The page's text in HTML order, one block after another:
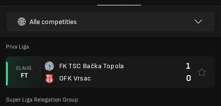
Alle competities
Prva Liga
01 AUG.
FT
FK TSC Bačka Topola
OFK Vrsac
1
0
Super Liga Relegation Group